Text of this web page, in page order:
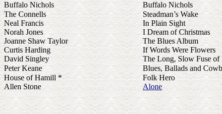
Buffalo Nichols
Buffalo Nichols
The Connells
Steadman’s Wake
Neal Francis
In Plain Sight
Norah Jones
I Dream of Christmas
Joanne Shaw Taylor
The Blues Album
Curtis Harding
If Words Were Flowers
David Singley
The Long, Slow Fuse of
Peter Keane
Blues, Ballads and
House of Hamill *
Folk Hero
Allen Stone
Alone